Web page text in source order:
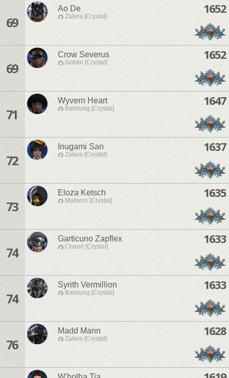
69
Ao De
Zalera [Crystal]
1652
69
Crow Severus
Goblin [Crystal]
1652
71
Wyvern Heart
Balmung [Crystal]
1647
72
Inugami San
Zalera [Crystal]
1637
73
Eloza Ketsch
Malboro [Crystal]
1635
74
Garticuno Zapflex
Coeurl [Crystal]
1633
74
Syrith Vermillion
Balmung [Crystal]
1633
76
Madd Mann
Zalera [Crystal]
1628